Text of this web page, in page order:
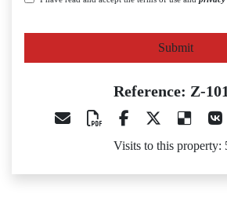
Submit
Reference: Z-
Visits to this property: